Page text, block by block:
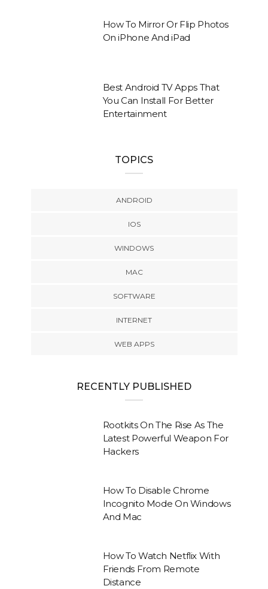
How To Mirror Or Flip Photos
On iPhone And iPad
Best Android TV Apps That
You Can Install For Better
Entertainment
TOPICS
ANDROID
IOS
WINDOWS
MAC
SOFTWARE
INTERNET
WEB APPS
RECENTLY PUBLISHED
Rootkits On The Rise As The
Latest Powerful Weapon For
Hackers
How To Disable Chrome
Incognito Mode On Windows
And Mac
How To Watch Netflix With
Friends From Remote
Distance